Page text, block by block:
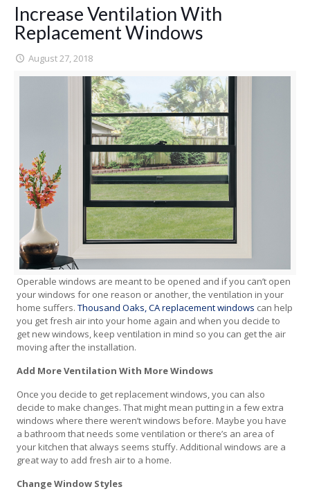
Increase Ventilation With
Replacement Windows
August 27, 2018
Operable windows are meant to be opened and if you can’t open
your windows for one reason or another, the ventilation in your
home suffers.Thousand Oaks, CA replacement windows can help
you get fresh air into your home again and when you decide to
get new windows, keep ventilation in mind so you can get the air
moving after the installation.
Add More Ventilation With More Windows
Once you decide to get replacement windows, you can also
decide to make changes. That might mean putting in a few extra
windows where there weren’t windows before. Maybe you have
a bathroom that needs some ventilation or there’s an area of
your kitchen that always seems stuffy. Additional windows are a
great way to add fresh air to a home.
Change Window Styles